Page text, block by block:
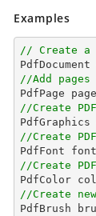
Examples
// Create a
//Add pages
//Create
//Create
PdfFont
//Create
PdfColor
//Create
PdfBrush